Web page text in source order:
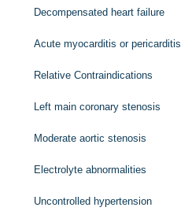
Decompensated heart failure
Acute myocarditis or pericarditis
Relative Contraindications
Left main coronary stenosis
Moderate aortic stenosis
Electrolyte abnormalities
Uncontrolled hypertension